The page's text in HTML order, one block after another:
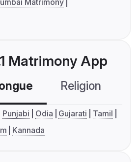
Matrimony
Matrimony App
Religion
Punjabi Odia Gujarati
Tamil
Kannada